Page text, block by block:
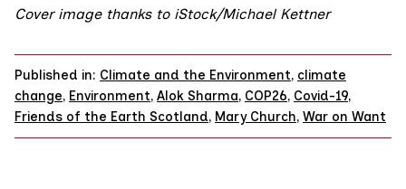
Cover image thanks to iStock/Michael Kettner
Published in: Climate and the Environment, climate
change, Environment, Alok Sharma, COP26, Covid-19,
Friends of the Earth Scotland, Mary Church, War on Want